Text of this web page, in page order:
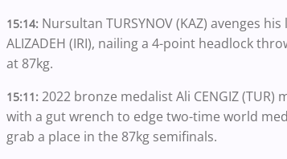
15:14: Nursultan TURSYNOV (KAZ) avenges
ALIZADEH (IRI), nailing a 4-point headlock
at 87kg.
15:11: 2022 bronze medalist Ali CENGIZ
with a gut wrench to edge two-time world
grab a place in the 87kg semifinals.